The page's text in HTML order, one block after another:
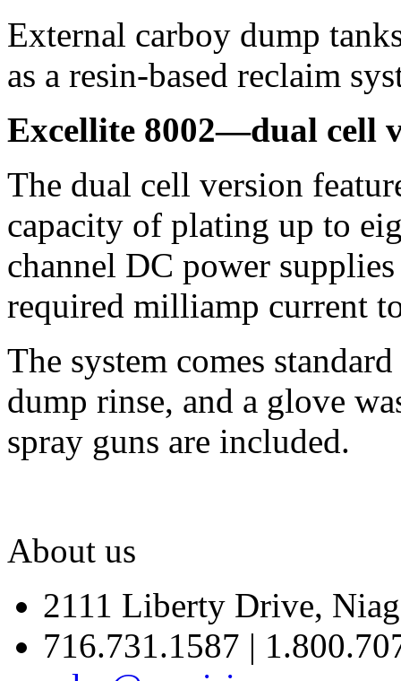
External carboy dump
as a resin-based reclaim
Excellite 8002—dual cell
The dual cell version
capacity of plating up to
channel DC power
required milliamp current
The system comes
dump rinse, and a glove
spray guns are included.
About us
2111 Liberty Drive,
716.731.1587 |